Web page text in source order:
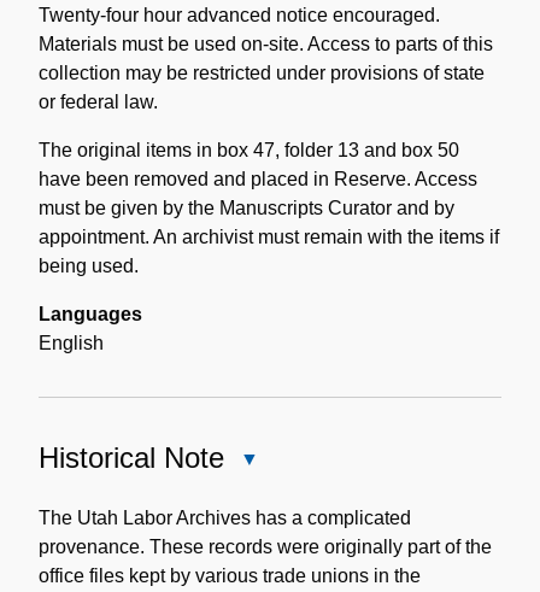
Twenty-four hour advanced notice encouraged.
Materials must be used on-site. Access to parts of this
collection may be restricted under provisions of state
or federal law.
The original items in box 47, folder 13 and box 50
have been removed and placed in Reserve. Access
must be given by the Manuscripts Curator and by
appointment. An archivist must remain with the items if
being used.
Languages
English
Historical Note
Note
The Utah Labor Archives has a complicated
provenance. These records were originally part of the
office files kept by various trade unions in the